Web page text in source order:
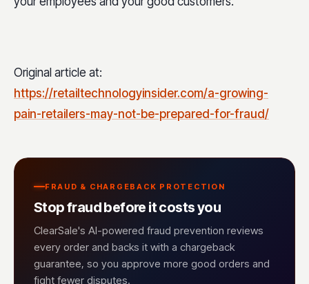
Original article at:
https://retailtechnologyinsider.com/a-growing-
pain-retailers-may-not-be-prepared-for-fraud/
FRAUD & CHARGEBACK PROTECTION
Stop fraud before it costs you
ClearSale's AI-powered fraud prevention reviews
every order and backs it with a chargeback
guarantee, so you approve more good orders and
fight fewer disputes.